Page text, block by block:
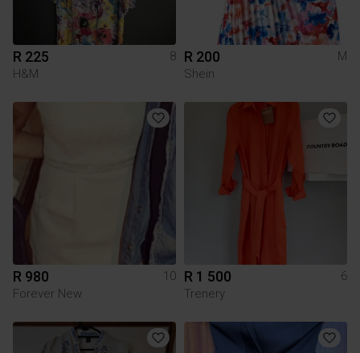
R 225
8
H&M
R 200
M
Shein
R 980
10
Forever New
R 1 500
6
Trenery